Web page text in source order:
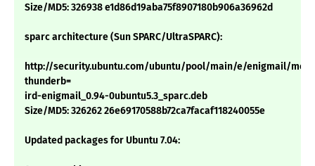
Size/MD5: 326938 e1d86d19aba75f8907180b906a36962d
sparc architecture (Sun SPARC/UltraSPARC):
http://security.ubuntu.com/ubuntu/pool/main/e/enigmail/
thunderb=
ird-enigmail_0.94-0ubuntu5.3_sparc.deb
Size/MD5: 326262 26e69170588b72ca7facaf118240055e
Updated packages for Ubuntu 7.04: